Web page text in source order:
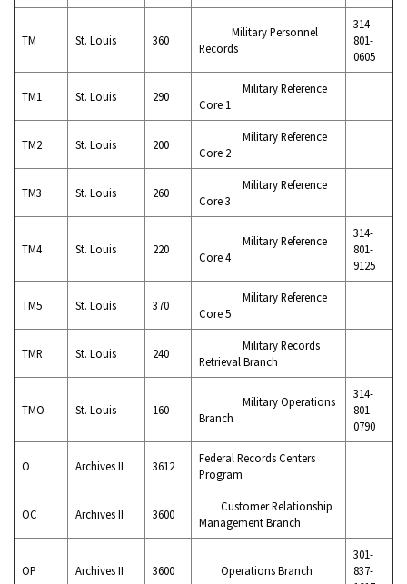
TM St. Louis 360
Military Personnel
Records
314-
801-
0605
TM1 St. Louis 290
Military Reference
Core 1
TM2 St. Louis 200
Military Reference
Core 2
TM3 St. Louis 260
Military Reference
Core 3
TM4 St. Louis 220
Military Reference
Core 4
314-
801-
9125
TM5 St. Louis 370
Military Reference
Core 5
TMR St. Louis 240
Military Records
Retrieval Branch
TMO St. Louis 160
Military Operations
Branch
314-
801-
0790
O Archives II 3612
Federal Records Centers
Program
OC Archives II 3600
Customer Relationship
Management Branch
OP Archives II 3600 Operations Branch
301-
837-